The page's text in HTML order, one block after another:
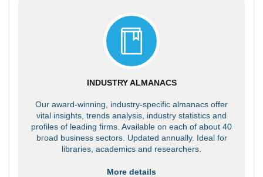
INDUSTRY ALMANACS
Our award-winning, industry-specific almanacs offer
vital insights, trends analysis, industry statistics and
profiles of leading firms. Available on each of about 40
broad business sectors. Updated annually. Ideal for
libraries, academics and researchers.
More details